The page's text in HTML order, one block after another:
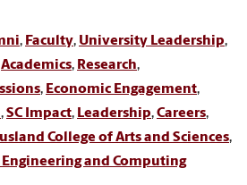
, Faculty, University Leadership,
Academics, Research,
, Economic Engagement,
,SC Impact, Leadership,Careers,
College of Arts and Sciences,
and Computing